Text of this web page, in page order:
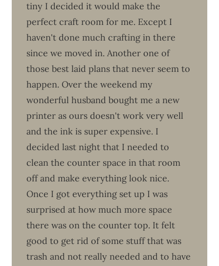
tiny I decided it would make the
perfect craft room for me. Except I
haven't done much crafting in there
since we moved in. Another one of
those best laid plans that never seem to
happen. Over the weekend my
wonderful husband bought me a new
printer as ours doesn't work very well
and the ink is super expensive. I
decided last night that I needed to
clean the counter space in that room
off and make everything look nice.
Once I got everything set up I was
surprised at how much more space
there was on the counter top. It felt
good to get rid of some stuff that was
trash and not really needed and to have